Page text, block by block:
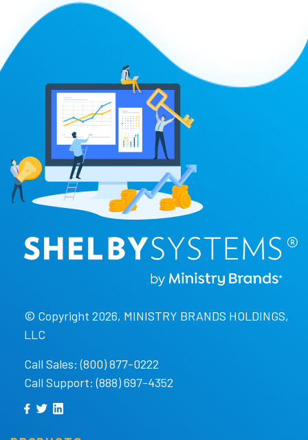
© Copyright 2026, MINISTRY BRANDS HOLDINGS,
LLC
Call Sales: (800) 877-0222
Call Support: (888) 697-4352